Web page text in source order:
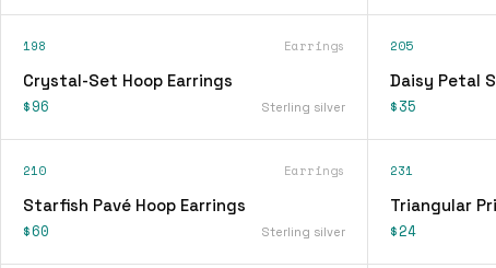
198 Earrings
Crystal-Set Hoop Earrings
$96 Sterling silver
205
Daisy Petal
$35
210 Earrings
Starfish Pavé Hoop Earrings
$60 Sterling silver
231
Triangular
$24